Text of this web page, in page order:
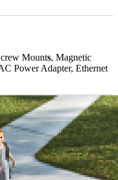
Mounts, Magnetic
Power Adapter, Ethernet